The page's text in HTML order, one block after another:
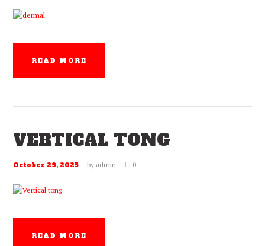
READ MORE
VERTICAL TONG
October 29, 2025 by admin 0
READ MORE